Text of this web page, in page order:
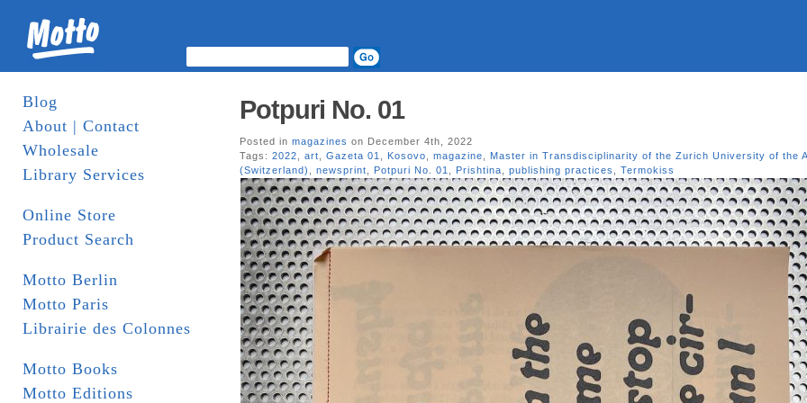
Blog
About | Contact
Wholesale
Library Services
Online Store
Product Search
Motto Berlin
Motto Paris
Librairie des Colonnes
Motto Books
Motto Editions
Potpuri No. 01
Posted in magazines on December 4th, 2022
Tags: 2022 art Gazeta 01 Kosovo magazine
Master in Transdisciplinarity of the Zurich University of the
(Switzerland)
newsprint Potpuri No. 01 Prishtina publishing practices Termokiss